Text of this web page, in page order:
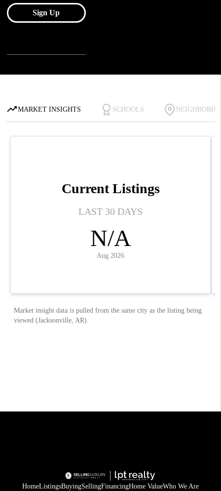
HomeListingsBuyingSellingFinancingHome ValueWho We Are